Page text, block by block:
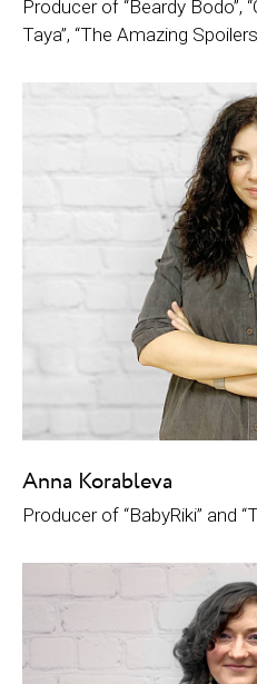
Producer of “Beardy Bodo”,
Taya”, “The Amazing
Anna Korableva
Рroducer of “BabyRiki” and